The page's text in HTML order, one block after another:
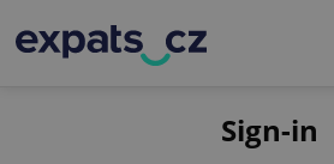
Sign-in